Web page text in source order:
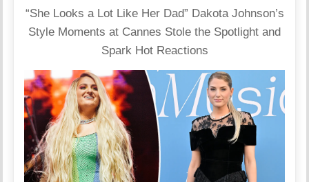
“She Looks a Lot Like Her Dad” Dakota Johnson’s
Style Moments at Cannes Stole the Spotlight and
Spark Hot Reactions